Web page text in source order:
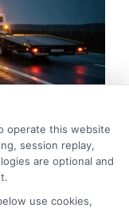
Assistance:
operate this website
session replay,
are optional and
use cookies,